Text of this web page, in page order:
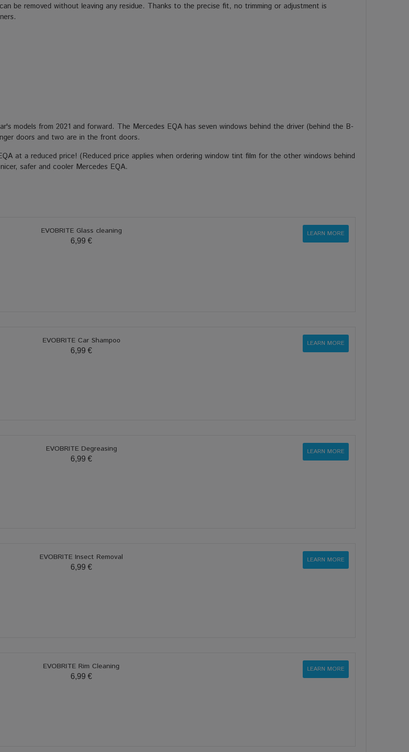
be removed without leaving any residue. Thanks to the precise fit, no trimming or adjustment is
models from 2021 and forward. The Mercedes EQA has seven windows behind the driver (behind the B-
doors and two are in the front doors.
at a reduced price! (Reduced price applies when ordering window tint film for the other windows behind
safer and cooler Mercedes EQA.
EVOBRITE Glass cleaning
6,99 €
LEARN MORE
EVOBRITE Car Shampoo
6,99 €
LEARN MORE
EVOBRITE Degreasing
6,99 €
LEARN MORE
EVOBRITE Insect Removal
6,99 €
LEARN MORE
EVOBRITE Rim Cleaning
6,99 €
LEARN MORE